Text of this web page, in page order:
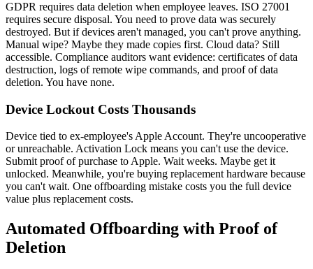
GDPR requires data deletion when employee leaves. ISO 27001
requires secure disposal. You need to prove data was securely
destroyed. But if devices aren't managed, you can't prove anything.
Manual wipe? Maybe they made copies first. Cloud data? Still
accessible. Compliance auditors want evidence: certificates of data
destruction, logs of remote wipe commands, and proof of data
deletion. You have none.
Device Lockout Costs Thousands
Device tied to ex-employee's Apple Account. They're uncooperative
or unreachable. Activation Lock means you can't use the device.
Submit proof of purchase to Apple. Wait weeks. Maybe get it
unlocked. Meanwhile, you're buying replacement hardware because
you can't wait. One offboarding mistake costs you the full device
value plus replacement costs.
Automated Offboarding with Proof of
Deletion